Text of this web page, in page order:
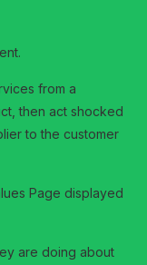
from a
then act shocked
to the customer
Page displayed
are doing about